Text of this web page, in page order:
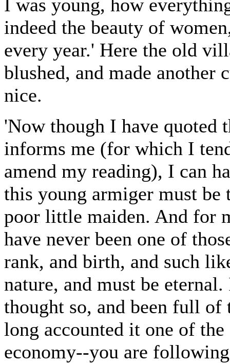
I was young, how
indeed the beauty of
every year.' Here the old
blushed, and made
nice.
'Now though I have quoted
informs me (for which I
amend my reading), I can
this young armiger must be
poor little maiden. And for
have never been one of
rank, and birth, and such
nature, and must be
thought so, and been full
long accounted it one of
economy--you are